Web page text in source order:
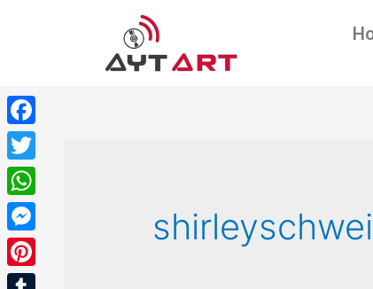
Facebook
Twitter
WhatsApp
Messenger
Pinterest